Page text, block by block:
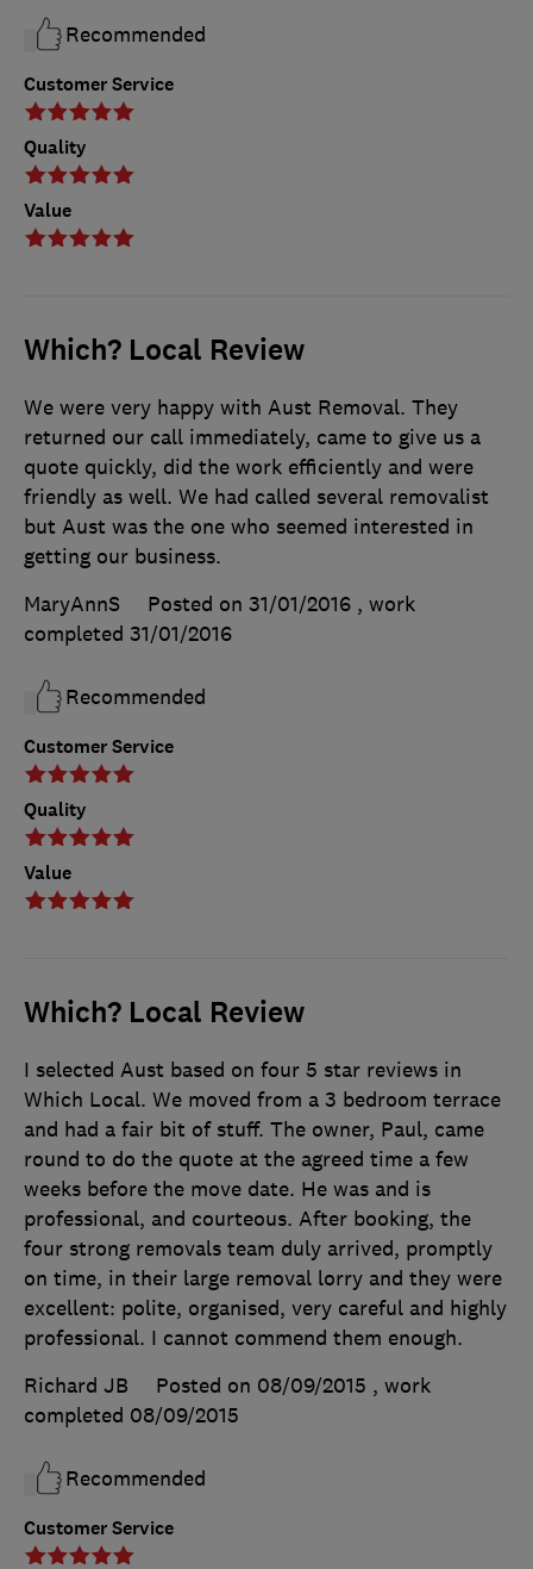
Customer Service
Quality
Value
Recommended
Which? Local Review
Customer Service
Quality
Value
We were very happy with Aust Removal. They
returned our call immediately, came to give us a
quote quickly, did the work efficiently and were
friendly as well. We had called several removalist
but Aust was the one who seemed interested in
getting our business.
MaryAnnS
Posted on 31/01/2016 , work
completed 31/01/2016
Recommended
Which? Local Review
Customer Service
I selected Aust based on four 5 star reviews in
Which Local. We moved from a 3 bedroom terrace
and had a fair bit of stuff. The owner, Paul, came
round to do the quote at the agreed time a few
weeks before the move date. He was and is
professional, and courteous. After booking, the
four strong removals team duly arrived, promptly
on time, in their large removal lorry and they were
excellent: polite, organised, very careful and highly
professional. I cannot commend them enough.
Richard JB
Posted on 08/09/2015 , work
completed 08/09/2015
Recommended